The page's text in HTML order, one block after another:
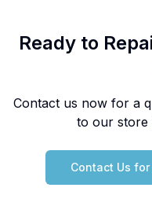
Ready to
Contact us now for a
to our store
Contact Us for